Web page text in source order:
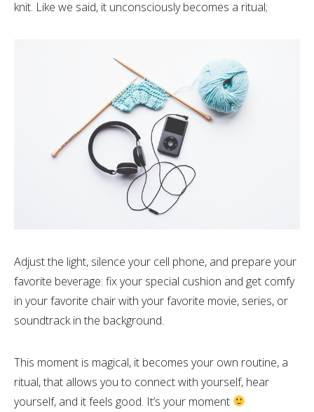
knit. Like we said, it unconsciously becomes a ritual;
Adjust the light, silence your cell phone, and prepare your
favorite beverage: fix your special cushion and get comfy
in your favorite chair with your favorite movie, series, or
soundtrack in the background.
This moment is magical, it becomes your own routine, a
ritual, that allows you to connect with yourself, hear
yourself, and it feels good. It’s your moment